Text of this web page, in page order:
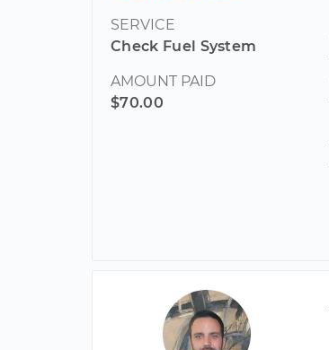
SERVICE
Check Fuel System
AMOUNT PAID
$70.00